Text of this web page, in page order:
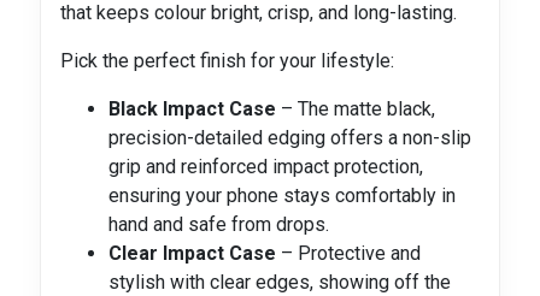
that keeps colour bright, crisp, and long-lasting.
Pick the perfect finish for your lifestyle:
Black Impact Case – The matte black,
precision-detailed edging offers a non-slip
grip and reinforced impact protection,
ensuring your phone stays comfortably in
hand and safe from drops.
Clear Impact Case – Protective and
stylish with clear edges, showing off the